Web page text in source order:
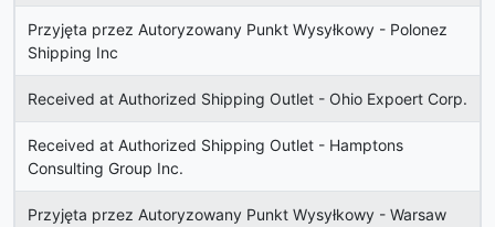
Przyjęta przez Autoryzowany Punkt Wysyłkowy - Polonez
Shipping Inc
Received at Authorized Shipping Outlet - Ohio Expoert Corp.
Received at Authorized Shipping Outlet - Hamptons
Consulting Group Inc.
Przyjęta przez Autoryzowany Punkt Wysyłkowy - Warsaw